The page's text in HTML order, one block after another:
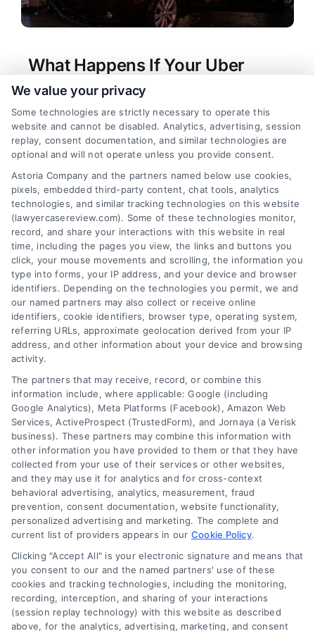
What Happens If Your Uber
Driver Crashes in Pennsylvania?
Tags:Lyft accident lawyer PA,Pennsylvania car
accident liability, Pennsylvania rideshare accident,
Uber accident Pennsylvania, Uber driver caused
accident,Uber insurance claim, Uber passenger
accident in Pennsylvania?
Understand your rights and options if your Uber
driver caused an accident in Pennsylvania. For a
free case evaluation, call (833) 227-7919.
read more
Legal Campaign Disclaimer: LawyerCaseReview.com (the
“Site”) is not a law firm and not a lawyer referral service; nor is
it a substitute for hiring an attorney or law firm. Any
information displayed or provided on the Site is for personal
use only. This Site offers no legal, business, or tax advice,
recommendations, mediation or counseling in connection with
any legal matter, under any circumstances, and nothing we do
functionality ("Call Service") should be construed as such.
Some of the attorneys, law firms and legal service providers
(collectively, "Third Party Legal Professionals") are accessible
via the Call Service by virtue of their payment of a fee to
promote their respective services to users of the Call Service
We value your privacy
Some technologies are strictly necessary to operate this
website and cannot be disabled. Analytics, advertising, session
replay, consent documentation, and similar technologies are
optional and will not operate unless you provide consent.
Astoria Company and the partners named below use cookies,
pixels, embedded third-party content, chat tools, analytics
technologies, and similar tracking technologies on this website
(lawyercasereview.com). Some of these technologies monitor,
record, and share your interactions with this website in real
time, including the pages you view, the links and buttons you
click, your mouse movements and scrolling, the information you
type into forms, your IP address, and your device and browser
identifiers. Depending on the technologies you permit, we and
our named partners may also collect or receive online
identifiers, cookie identifiers, browser type, operating system,
referring URLs, approximate geolocation derived from your IP
address, and other information about your device and browsing
activity.
The partners that may receive, record, or combine this
information include, where applicable: Google (including
Google Analytics), Meta Platforms (Facebook), Amazon Web
Services, ActiveProspect (TrustedForm), and Jornaya (a Verisk
business). These partners may combine this information with
other information you have provided to them or that they have
collected from your use of their services or other websites,
and they may use it for analytics and for cross-context
behavioral advertising, analytics, measurement, fraud
prevention, consent documentation, website functionality,
personalized advertising and marketing. The complete and
current list of providers appears in our Cookie Policy.
Clicking "Accept All" is your electronic signature and means that
you consent to our and the named partners' use of these
cookies and tracking technologies, including the monitoring,
recording, interception, and sharing of your interactions
(session replay technology) with this website as described
above, for the analytics, advertising, marketing, and consent